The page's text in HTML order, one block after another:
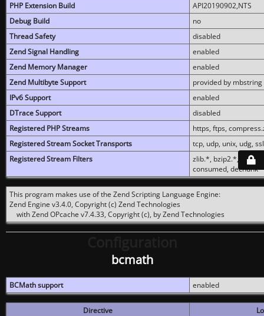
PHP Extension Build
API20190902,NTS
Debug Build
no
Thread Safety
disabled
Zend Signal Handling
enabled
Zend Memory Manager
enabled
Zend Multibyte Support
provided by mbstring
IPv6 Support
enabled
DTrace Support
disabled
Registered PHP Streams
https, ftps,
Registered Stream Socket Transports
tcp, udp, unix, udg,
Registered Stream Filters
zlib.*, bzip2.*,
consumed, dechunk
This program makes use of the Zend Scripting Language Engine:
Zend Engine v3.4.0, Copyright (c) Zend Technologies
with Zend OPcache v7.4.33, Copyright (c), by Zend Technologies
bcmath
BCMath support enabled
Directive